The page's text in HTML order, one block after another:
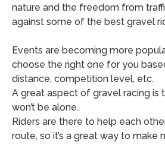
nature and the freedom from
against some of the best gravel
Events are becoming more
choose the right one for you
distance, competition level, etc.
A great aspect of gravel racing is
won’t be alone.
Riders are there to help each
route, so it’s a great way to make